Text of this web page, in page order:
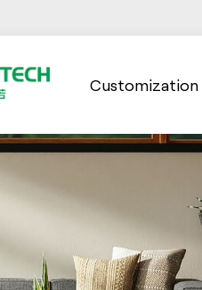
Customization